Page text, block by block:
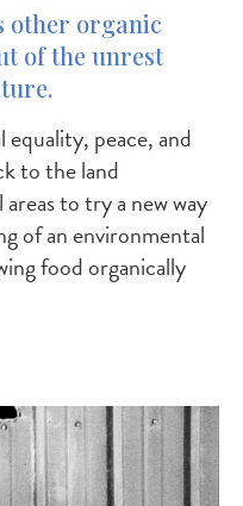
other organic
of the unrest
peace, and
to the land
to try a new way
of an environmental
food organically